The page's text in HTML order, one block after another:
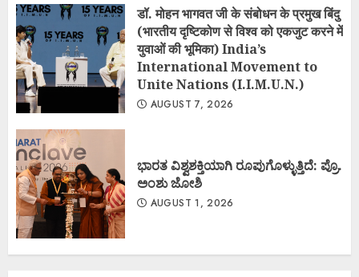
डॉ. मोहन भागवत जी के संबोधन के प्रमुख बिंदु
(भारतीय दृष्टिकोण से विश्व को एकजुट करने में
युवाओं की भूमिका) India’s
International Movement to
Unite Nations (I.I.M.U.N.)
AUGUST 7, 2026
ಭಾರತ ವಿಶ್ವಶಕ್ತಿಯಾಗಿ ರೂಪುಗೊಳ್ಳುತ್ತಿದೆ: ಪ್ರೊ.
ಅಂಶು ಜೋಶಿ
AUGUST 1, 2026